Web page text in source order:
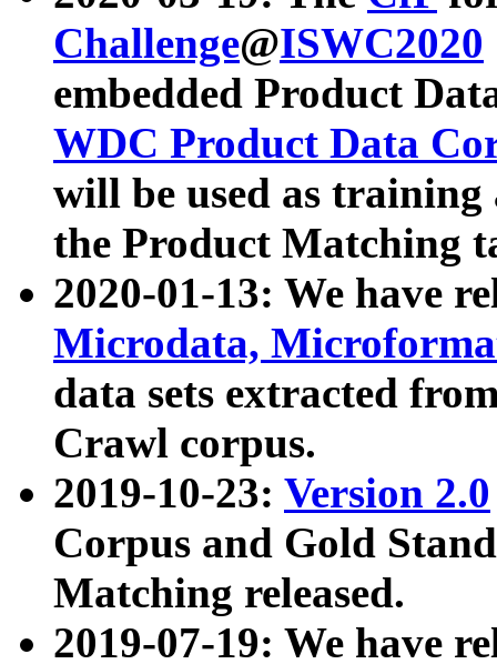
Challenge@ISWC2020
embedded Product
WDC Product Data
will be used as
the Product Matching
2020-01-13: We have
Microdata,
data sets extracted
Crawl corpus.
2019-10-23: Version 2.0
Corpus and Gold
Matching released.
2019-07-19: We have